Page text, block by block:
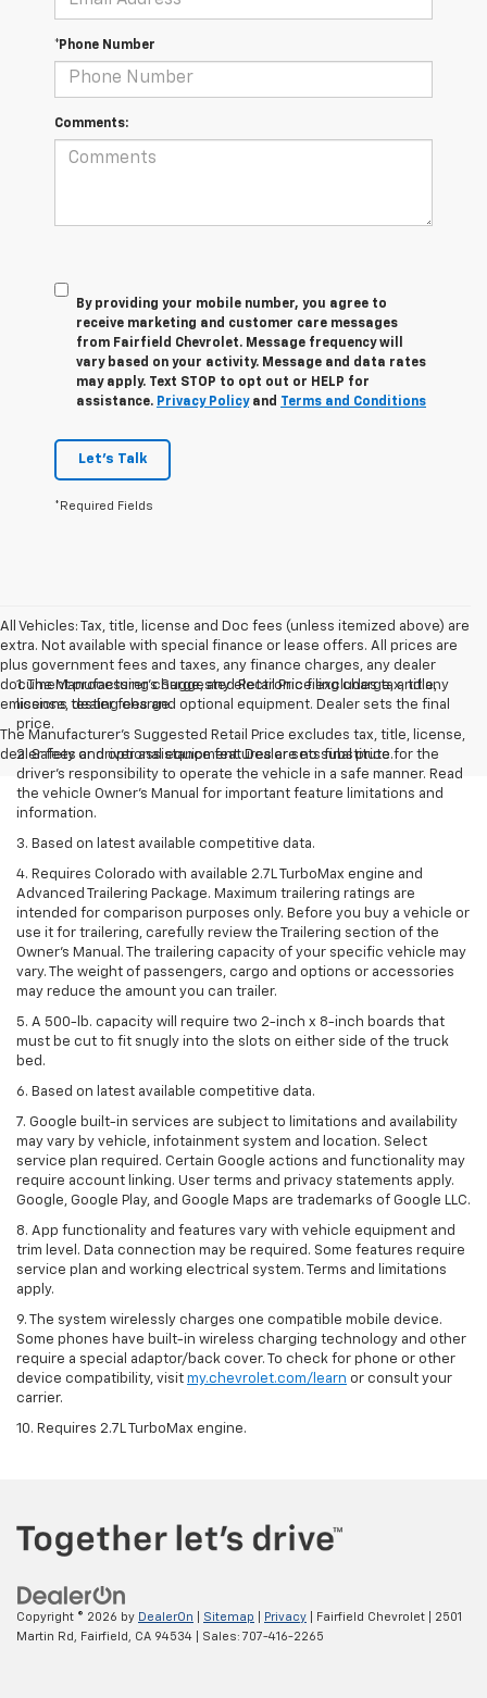
*Phone Number
Comments:
By providing your mobile number, you agree to
receive marketing and customer care messages
from Fairfield Chevrolet. Message frequency will
vary based on your activity. Message and data rates
may apply. Text STOP to opt out or HELP for
assistance. Privacy Policyand Terms and Conditions
Let's Talk
*Required Fields
All Vehicles: Tax, title, license and Doc fees (unless itemized above) are
extra. Not available with special finance or lease offers. All prices are
plus government fees and taxes, any finance charges, any dealer
document processing charge, any electronic filing charge, and any
emissions testing charge.
The Manufacturer's Suggested Retail Price excludes tax, title, license,
dealer fees and optional equipment. Dealer sets final price.
1. The Manufacturer’s Suggested Retail Price excludes tax, title,
license, dealer fees and optional equipment. Dealer sets the final
price.
2. Safety or driver assistance features are no substitute for the
driver’s responsibility to operate the vehicle in a safe manner. Read
the vehicle Owner’s Manual for important feature limitations and
information.
3. Based on latest available competitive data.
4. Requires Colorado with available 2.7L TurboMax engine and
Advanced Trailering Package. Maximum trailering ratings are
intended for comparison purposes only. Before you buy a vehicle or
use it for trailering, carefully review the Trailering section of the
Owner’s Manual. The trailering capacity of your specific vehicle may
vary. The weight of passengers, cargo and options or accessories
may reduce the amount you can trailer.
5. A 500-lb. capacity will require two 2-inch x 8-inch boards that
must be cut to fit snugly into the slots on either side of the truck
bed.
6. Based on latest available competitive data.
7. Google built-in services are subject to limitations and availability
may vary by vehicle, infotainment system and location. Select
service plan required. Certain Google actions and functionality may
require account linking. User terms and privacy statements apply.
Google, Google Play, and Google Maps are trademarks of Google LLC.
8. App functionality and features vary with vehicle equipment and
trim level. Data connection may be required. Some features require
service plan and working electrical system. Terms and limitations
apply.
9. The system wirelessly charges one compatible mobile device.
Some phones have built-in wireless charging technology and other
require a special adaptor/back cover. To check for phone or other
device compatibility, visit my.chevrolet.com/learn or consult your
carrier.
10. Requires 2.7L TurboMax engine.
Copyright © 2026 by DealerOn Sitemap Privacy | Fairfield Chevrolet
2501
Martin Rd,
Fairfield, CA 94534 | Sales: 707-416-2265